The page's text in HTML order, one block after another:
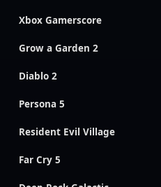
Xbox Gamerscore
Grow a Garden 2
Diablo 2
Persona 5
Resident Evil Village
Far Cry 5